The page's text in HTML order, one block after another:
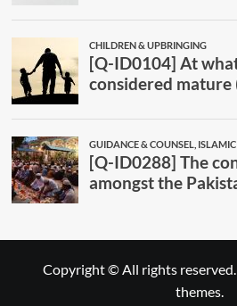
Copyright © All rights reserved.
themes.